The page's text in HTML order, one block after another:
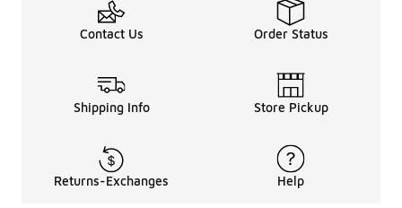
Contact Us Order Status
Shipping Info Store Pickup
Returns-Exchanges Help